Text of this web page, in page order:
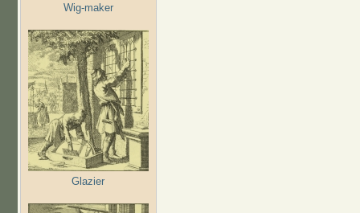
Wig-maker
Glazier